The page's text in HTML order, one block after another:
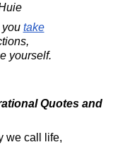
you take
yourself.
Quotes and
we call life,